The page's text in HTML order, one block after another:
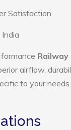
Satisfaction
airflow,
to your